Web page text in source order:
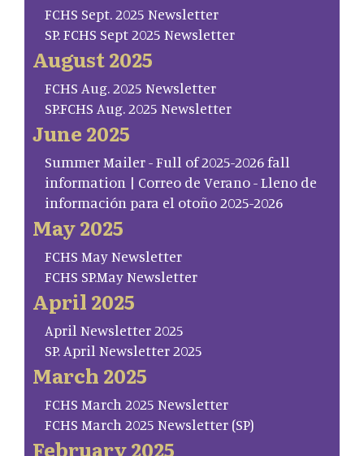
FCHS Sept. 2025 Newsletter
SP. FCHS Sept 2025 Newsletter
August 2025
FCHS Aug. 2025 Newsletter
SP.FCHS Aug. 2025 Newsletter
June 2025
Summer Mailer - Full of 2025-2026 fall
information | Correo de Verano - Lleno de
información para el otoño 2025-2026
May 2025
FCHS May Newsletter
FCHS SP.May Newsletter
April 2025
April Newsletter 2025
SP. April Newsletter 2025
March 2025
FCHS March 2025 Newsletter
FCHS March 2025 Newsletter (SP)
February 2025